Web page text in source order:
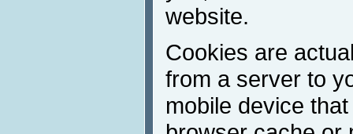
website.
Cookies are
from a server to
mobile device